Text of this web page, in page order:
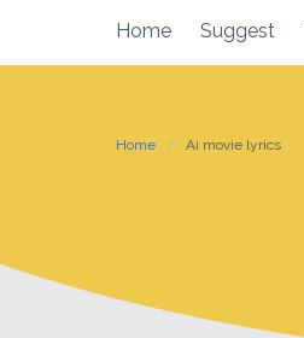
content
Home Suggest
Home Ai movie lyrics